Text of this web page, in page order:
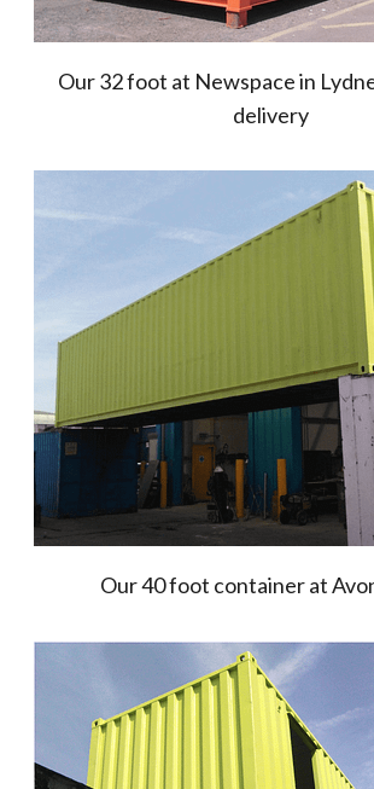
Our 32 foot at Newspace in
delivery
Our 40 foot container at